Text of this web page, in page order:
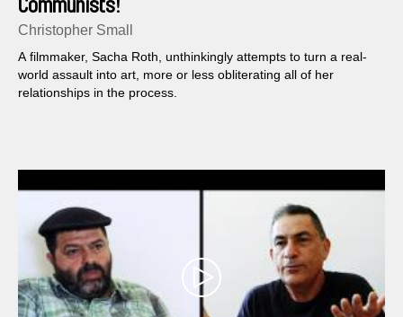
Communists!
Christopher Small
A filmmaker, Sacha Roth, unthinkingly attempts to turn a real-
world assault into art, more or less obliterating all of her
relationships in the process.